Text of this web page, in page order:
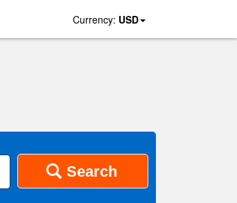
Currency: USD
Search